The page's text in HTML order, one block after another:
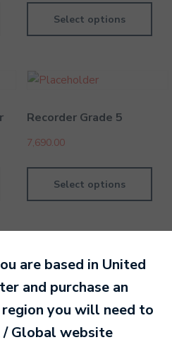
Select options
Recorder Grade 5
7,690.00
Select options
28 February
are based in United
and purchase an
you will need to
/ Global website